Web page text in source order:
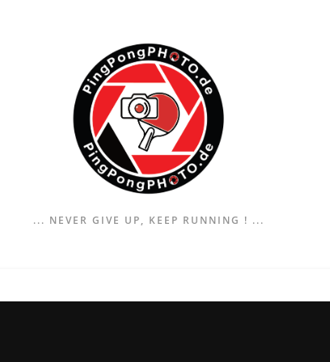
... NEVER GIVE UP, KEEP RUNNING ! ...